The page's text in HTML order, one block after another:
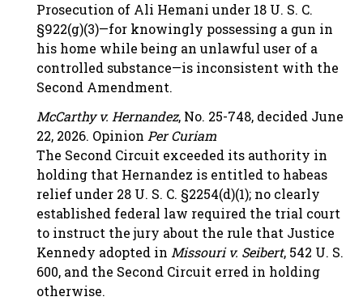
Prosecution of Ali Hemani under 18 U. S. C.
§922(g)(3)—for knowingly possessing a gun in
his home while being an unlawful user of a
controlled substance—is inconsistent with the
Second Amendment.
McCarthy v. Hernandez, No. 25-748, decided June
22, 2026. Opinion Per Curiam
The Second Circuit exceeded its authority in
holding that Hernandez is entitled to habeas
relief under 28 U. S. C. §2254(d)(1); no clearly
established federal law required the trial court
to instruct the jury about the rule that Justice
Kennedy adopted in Missouri v. Seibert, 542 U. S.
600, and the Second Circuit erred in holding
otherwise.